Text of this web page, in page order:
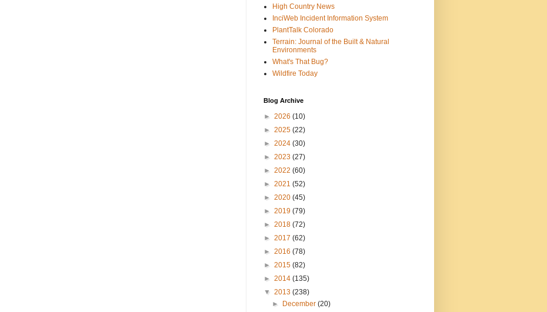
High Country News
InciWeb Incident Information System
PlantTalk Colorado
Terrain: Journal of the Built & Natural
Environments
What's That Bug?
Wildfire Today
Blog Archive
► 2026 (10)
► 2025 (22)
► 2024 (30)
► 2023 (27)
► 2022 (60)
► 2021 (52)
► 2020 (45)
► 2019 (79)
► 2018 (72)
► 2017 (62)
► 2016 (78)
► 2015 (82)
► 2014 (135)
▼ 2013 (238)
►
December(20)